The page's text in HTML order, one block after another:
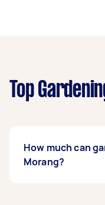
Top
How much can
Morang?